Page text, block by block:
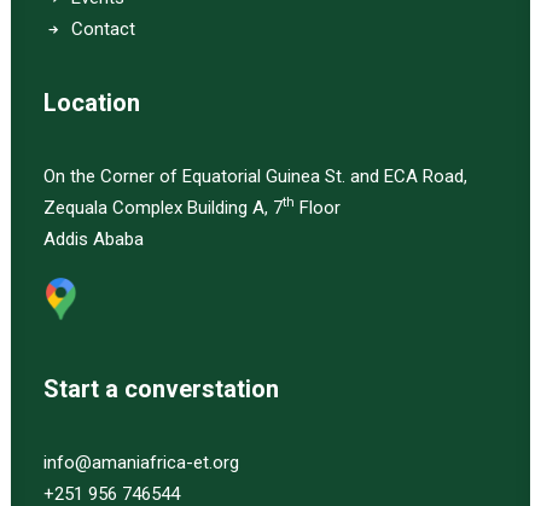
Contact
Location
On the Corner of Equatorial Guinea St. and ECA Road,
Zequala Complex Building A, 7th Floor
Addis Ababa
Start a converstation
info@amaniafrica-et.org
+251 956 746544